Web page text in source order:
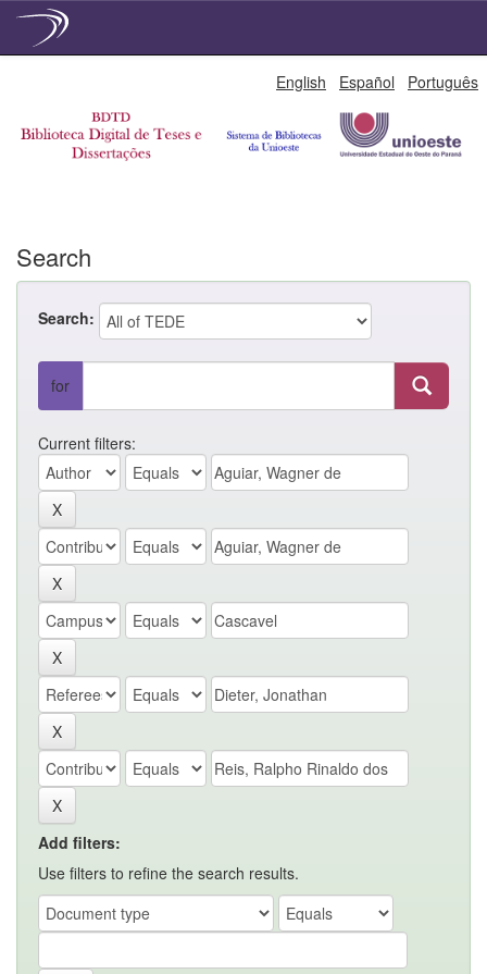
English Español Português
Search
Search:
for
Current filters:
Add filters:
Use filters to refine the search results.